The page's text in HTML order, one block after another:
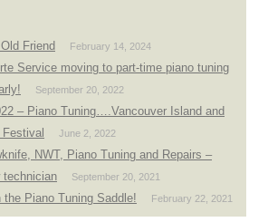
Friend February 14, 2024
Service moving to part-time piano tuning
September 20, 2022
– Piano Tuning….Vancouver Island and
June 2, 2022
NWT, Piano Tuning and Repairs –
technician
September 20, 2021
Piano Tuning Saddle! February 22, 2021